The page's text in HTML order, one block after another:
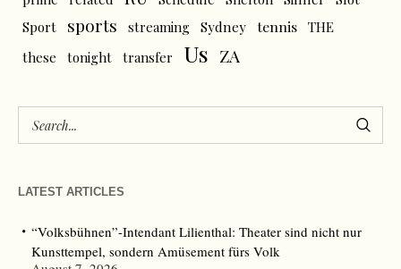
Sport
sports streaming Sydney tennis THE
these
tonight transfer Us ZA
LATEST ARTICLES
“Volksbühnen”-Intendant Lilienthal: Theater sind nicht nur
Kunsttempel, sondern Amüsement fürs Volk